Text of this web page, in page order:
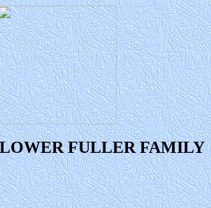
FULLER FAMILY